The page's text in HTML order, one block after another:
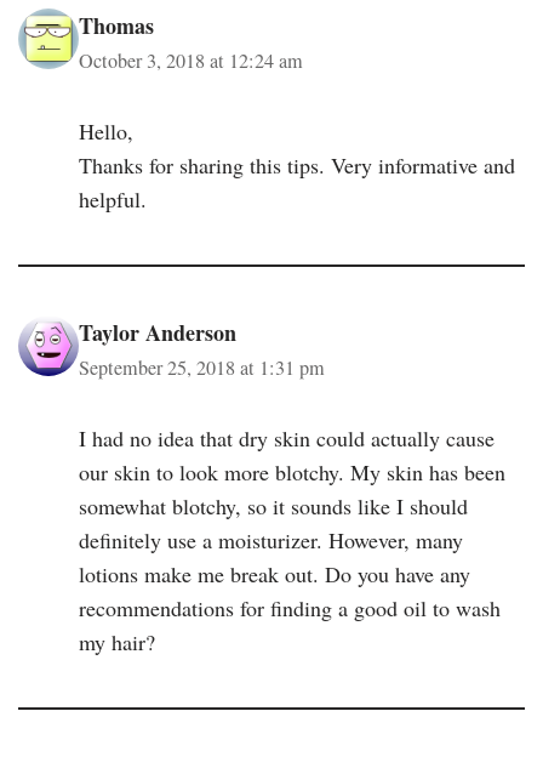
Thomas
October 3, 2018 at 12:24 am
Hello,
Thanks for sharing this tips. Very informative and
helpful.
Taylor Anderson
September 25, 2018 at 1:31 pm
I had no idea that dry skin could actually cause
our skin to look more blotchy. My skin has been
somewhat blotchy, so it sounds like I should
definitely use a moisturizer. However, many
lotions make me break out. Do you have any
recommendations for finding a good oil to wash
my hair?